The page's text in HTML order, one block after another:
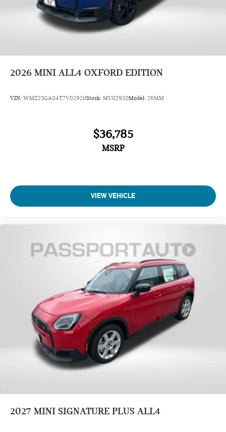
2026 MINI ALL4 OXFORD EDITION
VIN: WMZ23GA04T7V02920Stock: MV02920Model: 26MM
$36,785
MSRP
VIEW VEHICLE
2027 MINI SIGNATURE PLUS ALL4